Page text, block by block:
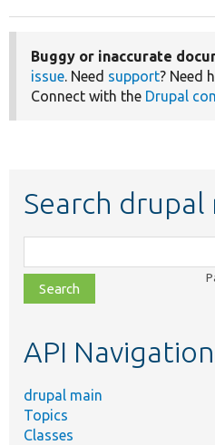
Buggy or inaccurate
issue. Need support? Need
Connect with the Drupal
Search drupal
class,
file,
topic,
API Navigation
drupal main
Topics
Classes